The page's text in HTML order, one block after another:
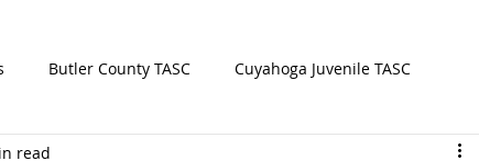
Butler County TASC Cuyahoga Juvenile TASC
County TASC
read